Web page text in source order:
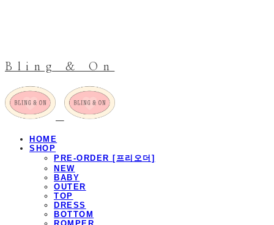
Bling & On
HOME
SHOP
PRE-ORDER [프리오더]
NEW
BABY
OUTER
TOP
DRESS
BOTTOM